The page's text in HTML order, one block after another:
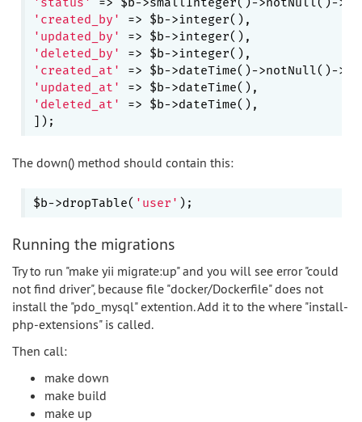
'created_by'
'updated_by'
'deleted_by'
'created_at'
=> $b->dateTime()->notNull()-
'updated_at'
'deleted_at'
=> $b->dateTime(),
The down() method should contain this:
$b->dropTable( 'user'
Running the migrations
Try to run "make yii migrate:up" and you will see error "could
not find driver", because file "docker/Dockerfile" does not
install the "pdo_mysql" extention. Add it to the where "install-
php-extensions" is called.
Then call:
make down
make build
make up